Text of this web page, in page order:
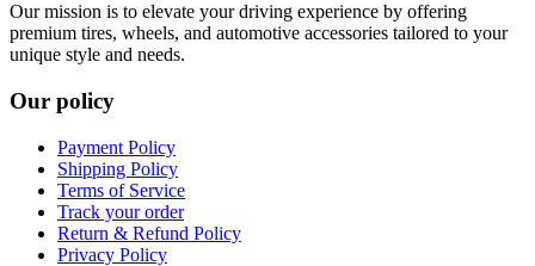
Our mission is to elevate your driving experience by offering
premium tires, wheels, and automotive accessories tailored to your
unique style and needs.
Our policy
Payment Policy
Shipping Policy
Terms of Service
Track your order
Return & Refund Policy
Privacy Policy